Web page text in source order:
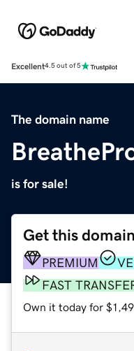
Excellent4.5 out of 5
The domain name
is for sale!
Get this domain
PREMIUM
FAST
Own it today for